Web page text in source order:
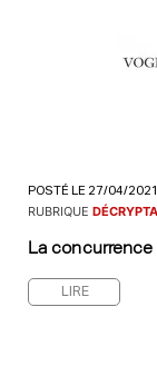
POSTÉ LE 27/04/2021
RUBRIQUE
La concurrence
LIRE